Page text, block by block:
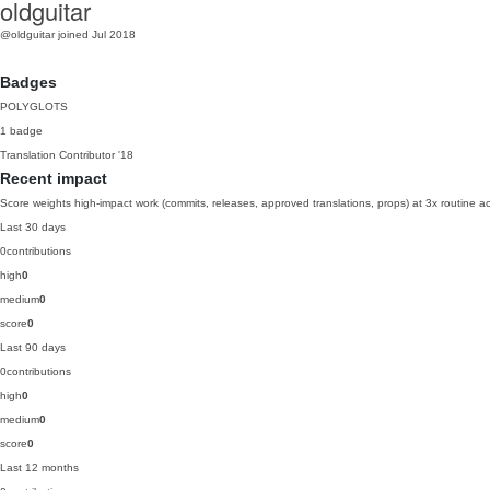
oldguitar
@oldguitar joined Jul 2018
Badges
POLYGLOTS
1 badge
Translation Contributor '18
Recent impact
Score weights high-impact work (commits, releases, approved translations, props) at 3x routine
Last 30 days
0contributions
high0
medium0
score0
Last 90 days
0contributions
high0
medium0
score0
Last 12 months